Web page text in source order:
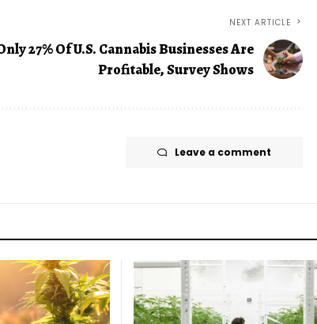
NEXT ARTICLE
27% Of U.S. Cannabis Businesses Are
Profitable, Survey Shows
Leave a comment